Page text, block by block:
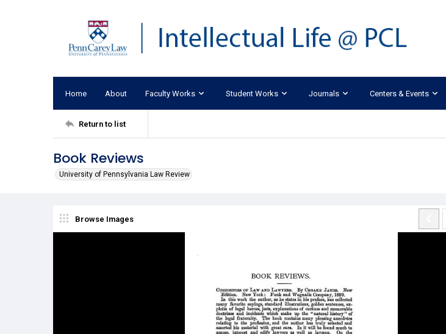
Home About Faculty Works Student Works Journals Centers & Events
Return to list
Book Reviews
University of Pennsylvania Law Review
Browse Images